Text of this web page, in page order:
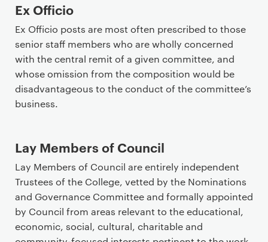
y
p
a
g
e
c
o
e
t
Ex Officio
Ex Officio posts are most often prescribed to those
senior staff members who are wholly concerned
with the central remit of a given committee, and
whose omission from the composition would be
disadvantageous to the conduct of the committee’s
business.
Lay Members of Council
Lay Members of Council are entirely independent
Trustees of the College, vetted by the Nominations
and Governance Committee and formally appointed
by Council from areas relevant to the educational,
economic, social, cultural, charitable and